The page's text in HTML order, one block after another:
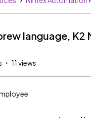
language,
11 views